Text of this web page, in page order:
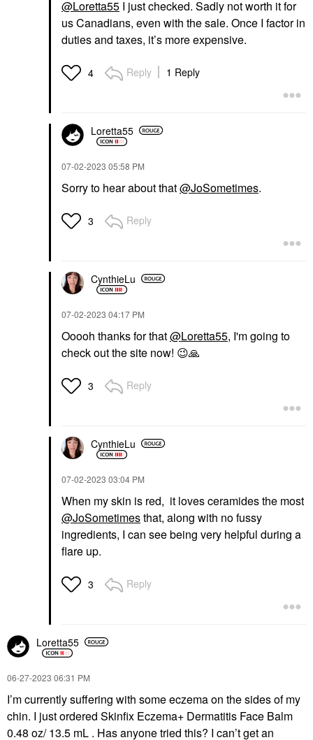
@Loretta55 I just checked. Sadly not worth it for
us Canadians, even with the sale. Once I factor in
duties and taxes, it’s more expensive.
4 Reply 1 Reply
Loretta55
‎07-02-2023 05:58 PM
Sorry to hear about that@JoSometimes.
3 Reply
CynthieLu
‎07-02-2023 04:17 PM
Ooooh thanks for that@Loretta55, I'm going to
check out the site now! 😉🙏
3 Reply
CynthieLu
‎07-02-2023 03:04 PM
When my skin is red, it loves ceramides the most
@JoSometimesthat, along with no fussy
ingredients, I can see being very helpful during a
flare up.
3 Reply
Loretta55
‎06-27-2023 06:31 PM
I’m currently suffering with some eczema on the sides of my
chin. I just ordered Skinfix Eczema+ Dermatitis Face Balm
0.48 oz/ 13.5 mL . Has anyone tried this? I can’t get an